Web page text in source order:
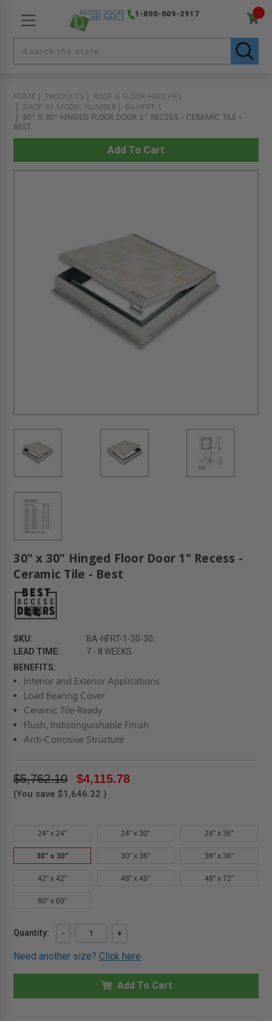
1-800-609-2917
HOME PRODUCTS
ROOF & FLOOR HATCHES
SHOP BY MODEL NUMBER
BA-HFRT-1
30" X 30" HINGED FLOOR DOOR 1" RECESS - CERAMIC TILE -
BEST
30" x 30" Hinged Floor Door 1" Recess -
Ceramic Tile - Best
SKU:
BA-HFRT-1-30-30.
LEAD TIME:
7 - 8 WEEKS
BENEFITS:
Interior and Exterior Applications
Load Bearing Cover
Ceramic Tile-Ready
Flush, Indistinguishable Finish
Anti-Corrosive Structure
$5,762.10 $4,115.78
(You save $1,646.32 )
24" x 24" 24" x 30" 24" x 36"
30" x 30" 30" x 36" 36" x 36"
42" x 42" 48" x 48" 48" x 72"
60" x 60"
Current
Quantity:
DECREASE
30"
30"
DOOR
-
INCREASE
OF
30"
30"
HINGED
DOOR
+
Need another size?Click here
Add To Cart